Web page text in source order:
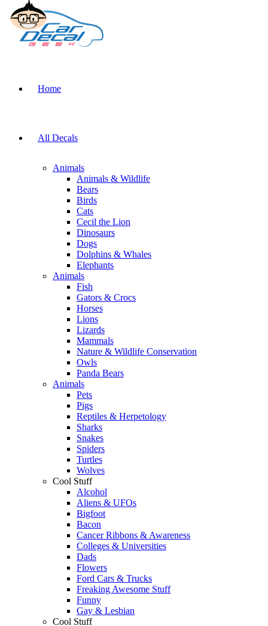
Home
All Decals
Animals
Animals & Wildlife
Bears
Birds
Cats
Cecil the Lion
Dinosaurs
Dogs
Dolphins & Whales
Elephants
Animals
Fish
Gators & Crocs
Horses
Lions
Lizards
Mammals
Nature & Wildlife Conservation
Owls
Panda Bears
Animals
Pets
Pigs
Reptiles & Herpetology
Sharks
Snakes
Spiders
Turtles
Wolves
Cool Stuff
Alcohol
Aliens & UFOs
Bigfoot
Bacon
Cancer Ribbons & Awareness
Colleges & Universities
Dads
Flowers
Ford Cars & Trucks
Freaking Awesome Stuff
Funny
Gay & Lesbian
Cool Stuff